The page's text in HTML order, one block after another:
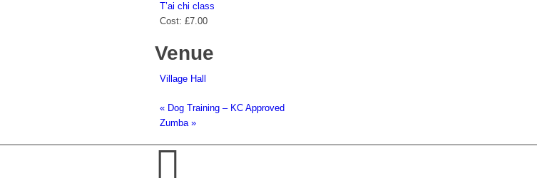
T’ai chi class
Cost: £7.00
Venue
Village Hall
« Dog Training – KC Approved
Zumba »